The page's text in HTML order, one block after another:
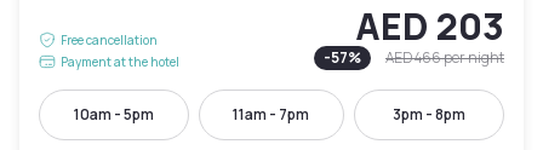
Free cancellation
Payment at the hotel
AED 203
-57% AED 466per night
10am - 5pm 11am - 7pm 3pm - 8pm